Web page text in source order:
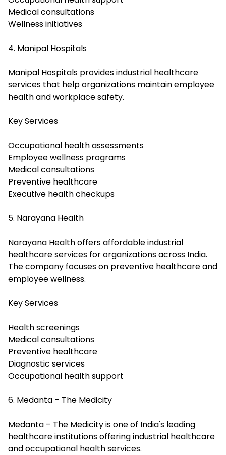
Medical consultations
Wellness initiatives
4. Manipal Hospitals
Manipal Hospitals provides industrial healthcare
services that help organizations maintain employee
health and workplace safety.
Key Services
Occupational health assessments
Employee wellness programs
Medical consultations
Preventive healthcare
Executive health checkups
5. Narayana Health
Narayana Health offers affordable industrial
healthcare services for organizations across India.
The company focuses on preventive healthcare and
employee wellness.
Key Services
Health screenings
Medical consultations
Preventive healthcare
Diagnostic services
Occupational health support
6. Medanta – The Medicity
Medanta – The Medicity is one of India's leading
healthcare institutions offering industrial healthcare
and occupational health services.